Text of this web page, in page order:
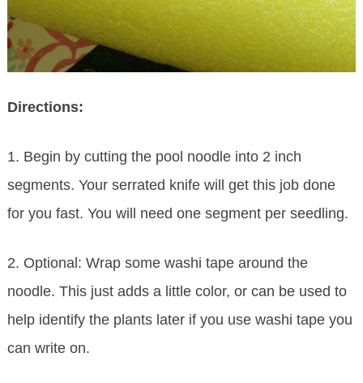
Directions:
1. Begin by cutting the pool noodle into 2 inch
segments. Your serrated knife will get this job done
for you fast. You will need one segment per seedling.
2. Optional: Wrap some washi tape around the
noodle. This just adds a little color, or can be used to
help identify the plants later if you use washi tape you
can write on.